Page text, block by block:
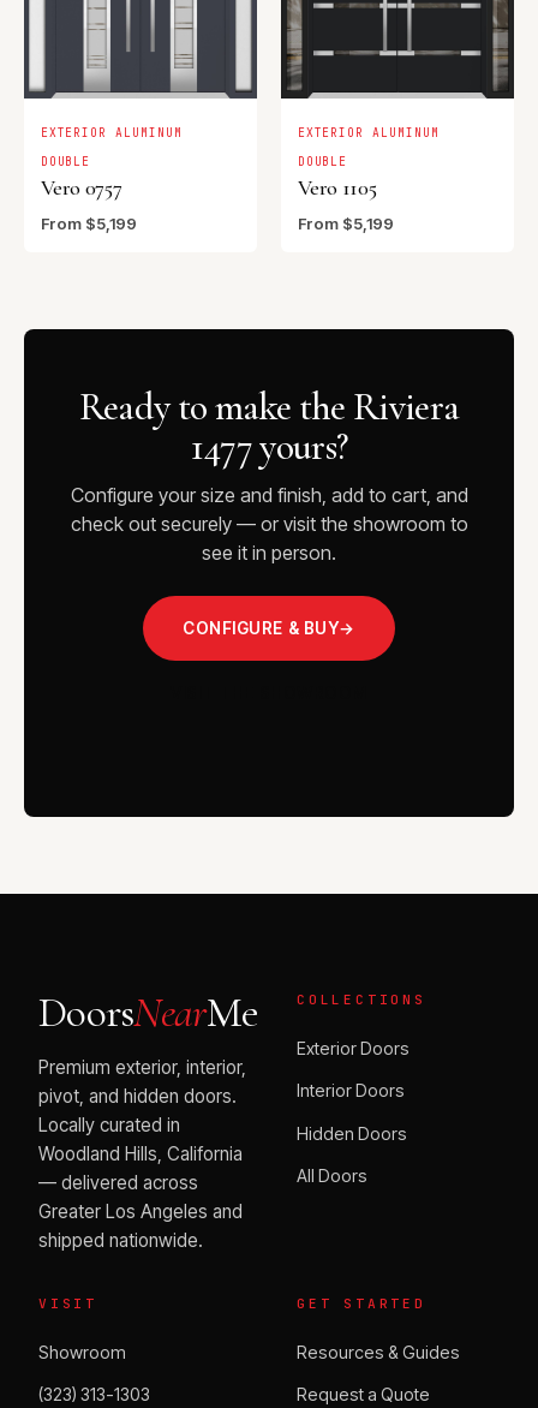
EXTERIOR ALUMINUM
DOUBLE
Vero 0757
From $5,199
EXTERIOR ALUMINUM
DOUBLE
Vero 1105
From $5,199
Ready to make the Riviera
1477 yours?
Configure your size and finish, add to cart, and
check out securely — or visit the showroom to
see it in person.
CONFIGURE & BUY→
DoorsNearMe
Premium exterior, interior,
pivot, and hidden doors.
Locally curated in
Woodland Hills, California
— delivered across
Greater Los Angeles and
shipped nationwide.
COLLECTIONS
Exterior Doors
Interior Doors
Hidden Doors
All Doors
VISIT
Showroom
(323) 313-1303
GET STARTED
Resources & Guides
Request a Quote